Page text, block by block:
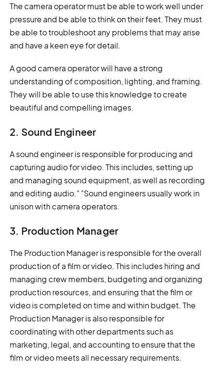
The camera operator must be able to work well under
pressure and be able to think on their feet. They must
be able to troubleshoot any problems that may arise
and have a keen eye for detail.
A good camera operator will have a strong
understanding of composition, lighting, and framing.
They will be able to use this knowledge to create
beautiful and compelling images.
2. Sound Engineer
A sound engineer is responsible for producing and
capturing audio for video. This includes, setting up
and managing sound equipment, as well as recording
and editing audio." "Sound engineers usually work in
unison with camera operators.
3. Production Manager
The Production Manager is responsible for the overall
production of a film or video. This includes hiring and
managing crew members, budgeting and organizing
production resources, and ensuring that the film or
video is completed on time and within budget. The
Production Manager is also responsible for
coordinating with other departments such as
marketing, legal, and accounting to ensure that the
film or video meets all necessary requirements.